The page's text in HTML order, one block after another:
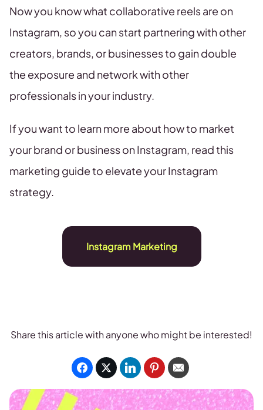
Now you know what collaborative reels are on
Instagram, so you can start partnering with other
creators, brands, or businesses to gain double
the exposure and network with other
professionals in your industry.
If you want to learn more about how to market
your brand or business on Instagram, read this
marketing guide to elevate your Instagram
strategy.
Instagram Marketing
Share this article with anyone who might be interested!